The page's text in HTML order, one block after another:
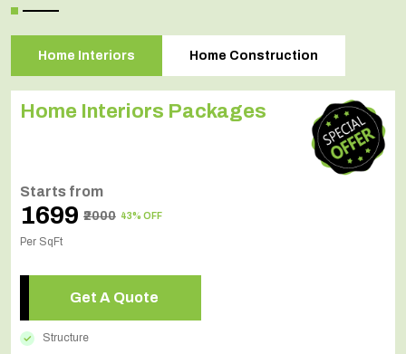
Home Interiors Home Construction
Home Interiors Packages
Starts from
₹1699 ₹2000 43% OFF
Per SqFt
Get A Quote
Structure